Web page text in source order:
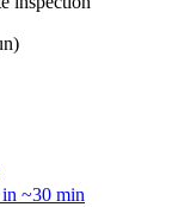
~30 min